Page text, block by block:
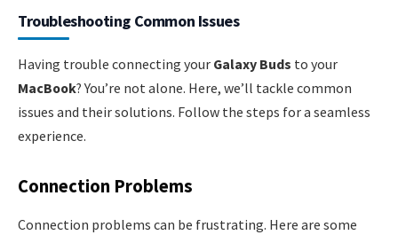
Troubleshooting Common Issues
Having trouble connecting your Galaxy Buds to your
MacBook? You’re not alone. Here, we’ll tackle common
issues and their solutions. Follow the steps for a seamless
experience.
Connection Problems
Connection problems can be frustrating. Here are some